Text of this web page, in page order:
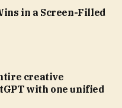
in a Screen-Filled
creative
with one unified